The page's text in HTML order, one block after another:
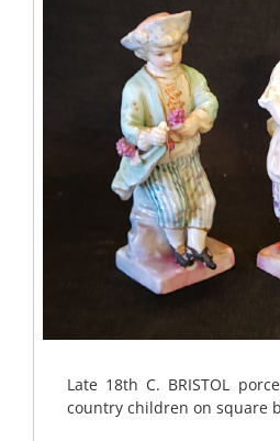
Late 18th C. BRISTOL
country children on square